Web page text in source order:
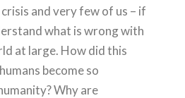
and very few of us – if
what is wrong with
at large. How did this
become so
Why are